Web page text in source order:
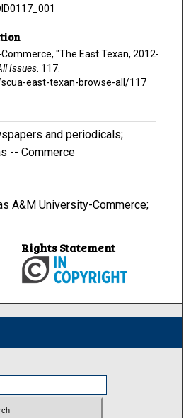
"The East Texan, 2012-
Issues . 117.
east-texan-browse-all/117
and periodicals;
-- Commerce
A&M University-Commerce;
Rights Statement